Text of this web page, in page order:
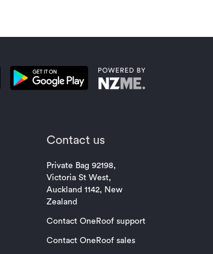
Contact us
Private Bag 92198,
Victoria St West,
Auckland 1142, New
Zealand
Contact OneRoof support
Contact OneRoof sales